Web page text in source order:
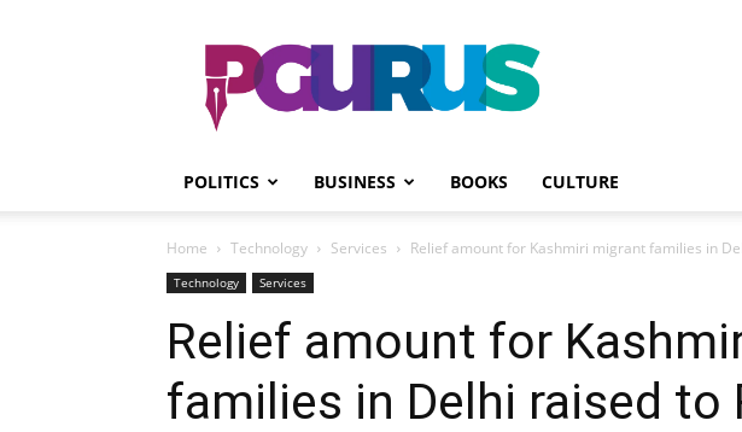
PGurus
POLITICS BUSINESS BOOKS CULTURE
Home Technology Services Relief amount for Kashmiri migrant families in
Technology Services
Relief amount for
families in Delhi raised to